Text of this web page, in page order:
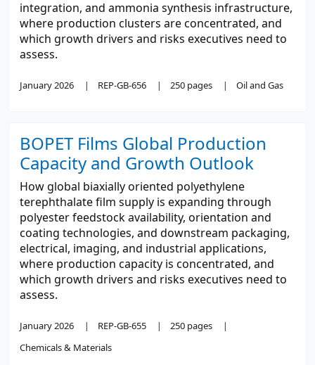
integration, and ammonia synthesis infrastructure,
where production clusters are concentrated, and
which growth drivers and risks executives need to
assess.
January 2026 REP-GB-656 250 pages Oil and Gas
BOPET Films Global Production
Capacity and Growth Outlook
How global biaxially oriented polyethylene
terephthalate film supply is expanding through
polyester feedstock availability, orientation and
coating technologies, and downstream packaging,
electrical, imaging, and industrial applications,
where production capacity is concentrated, and
which growth drivers and risks executives need to
assess.
January 2026 REP-GB-655
250 pages
Chemicals & Materials